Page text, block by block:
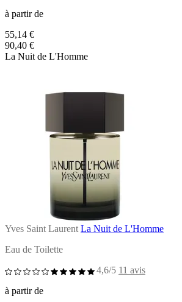
à partir de
55,14 €
90,40 €
La Nuit de L'Homme
Yves Saint Laurent La Nuit de L'Homme
Eau de Toilette
4,6/5 11 avis
à partir de